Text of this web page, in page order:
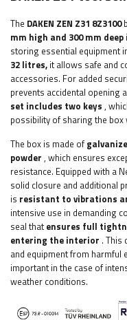
The DAKEN ZEN Z31 8Z3100
mm high and 300 mm deep
storing essential equipment
32 litres, it allows safe and
accessories. For added
prevents accidental opening
set includes two keys ,
possibility of sharing the
The box is made of
powder , which ensures
resistance. Equipped with a
solid closure and additional
is resistant to vibrations
intensive use in demanding
seal thatensures full
entering the interior . This
and equipment from harmful
important in the case of
weather conditions.